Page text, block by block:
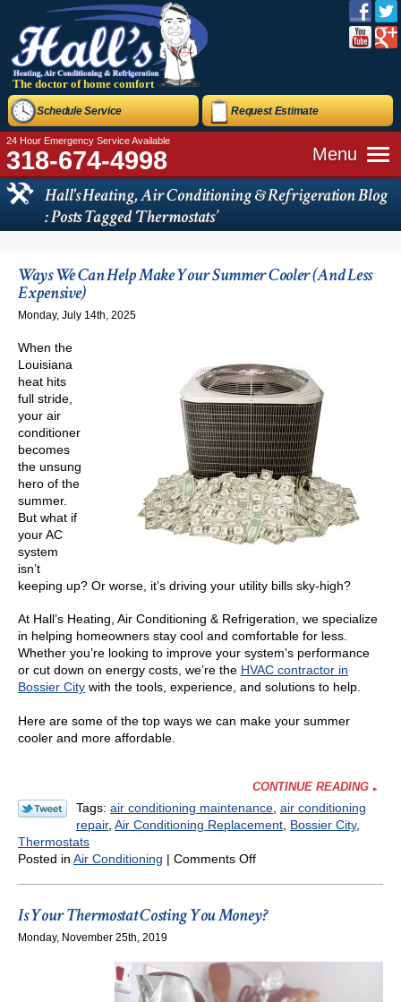
The doctor of home comfort
24 Hour Emergency Service Available
318-674-4998
Schedule Service Request Estimate
Menu
Hall's Heating, Air Conditioning & Refrigeration Blog
: Posts Tagged ‘Thermostats’
Ways We Can Help Make Your Summer Cooler (And Less
Expensive)
Monday, July 14th, 2025
When the
Louisiana
heat hits
full stride,
your air
conditioner
becomes
the unsung
hero of the
summer.
But what if
your AC
system
isn’t
keeping up? Or worse, it’s driving your utility bills sky-high?
At Hall’s Heating, Air Conditioning & Refrigeration, we specialize
in helping homeowners stay cool and comfortable for less.
Whether you’re looking to improve your system’s performance
or cut down on energy costs, we’re the HVAC contractor in
Bossier City with the tools, experience, and solutions to help.
Here are some of the top ways we can make your summer
cooler and more affordable.
CONTINUE READING
Tags: air conditioning maintenance air conditioning
repair, Air Conditioning Replacement Bossier City,
Thermostats
Posted in Air Conditioning | Comments Offon
Can
Help
Your
Summer
Cooler
Is Your Thermostat Costing You Money?
Monday, November 25th, 2019